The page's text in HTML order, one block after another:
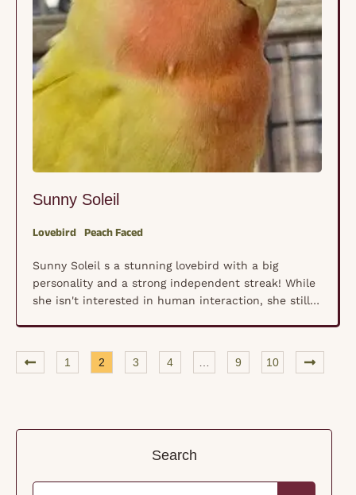
Search
Sunny Soleil
Lovebird Peach Faced
Sunny Soleil s a stunning lovebird with a big
personality and a strong independent streak! While
she isn't interested in human interaction, she still
toys, swinging on her cage swing, and watching the
world go by—preferably with a …
1 2 3 4 9 10